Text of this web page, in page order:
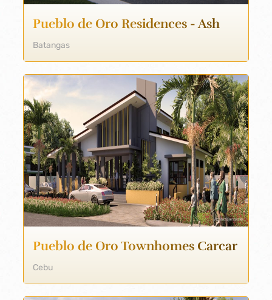
Pueblo de Oro Residences - Ash
Batangas
Pueblo de Oro Townhomes Carcar
Cebu